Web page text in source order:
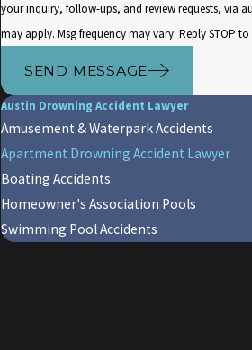
your inquiry, follow-ups, and review requests, via automated technology. Consent is not a
may apply. Msg frequency may vary. Reply STOP
SEND MESSAGE
Austin Drowning Accident Lawyer
Amusement & Waterpark Accidents
Apartment Drowning Accident Lawyer
Boating Accidents
Homeowner's Association Pools
Swimming Pool Accidents